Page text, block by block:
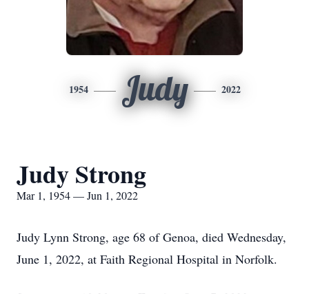
1954 Judy 2022
Judy Strong
Mar 1, 1954 — Jun 1, 2022
Judy Lynn Strong, age 68 of Genoa, died Wednesday,
June 1, 2022, at Faith Regional Hospital in Norfolk.